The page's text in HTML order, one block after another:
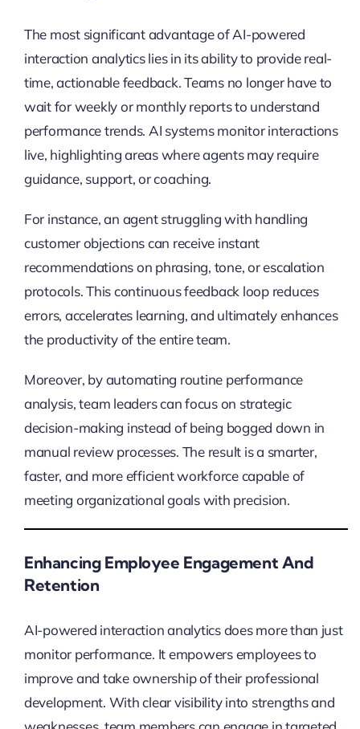
The most significant advantage of AI-powered
interaction analytics lies in its ability to provide real-
time, actionable feedback. Teams no longer have to
wait for weekly or monthly reports to understand
performance trends. AI systems monitor interactions
live, highlighting areas where agents may require
guidance, support, or coaching.
For instance, an agent struggling with handling
customer objections can receive instant
recommendations on phrasing, tone, or escalation
protocols. This continuous feedback loop reduces
errors, accelerates learning, and ultimately enhances
the productivity of the entire team.
Moreover, by automating routine performance
analysis, team leaders can focus on strategic
decision-making instead of being bogged down in
manual review processes. The result is a smarter,
faster, and more efficient workforce capable of
meeting organizational goals with precision.
Enhancing Employee Engagement And
Retention
AI-powered interaction analytics does more than just
monitor performance. It empowers employees to
improve and take ownership of their professional
development. With clear visibility into strengths and